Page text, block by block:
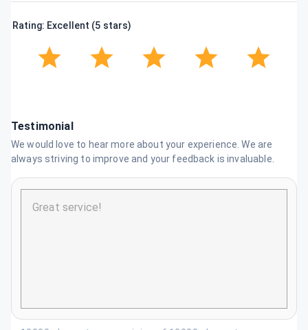
Rating: Excellent (5 stars)
Testimonial
We would love to hear more about your experience. We are
always striving to improve and your feedback is invaluable.